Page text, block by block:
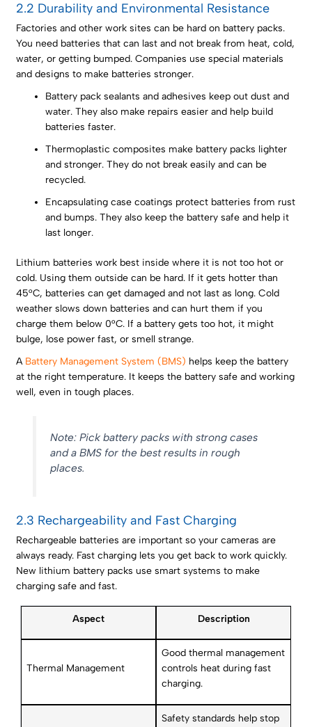
2.2 Durability and Environmental Resistance
Factories and other work sites can be hard on battery packs.
You need batteries that can last and not break from heat, cold,
water, or getting bumped. Companies use special materials
and designs to make batteries stronger.
Battery pack sealants and adhesives keep out dust and
water. They also make repairs easier and help build
batteries faster.
Thermoplastic composites make battery packs lighter
and stronger. They do not break easily and can be
recycled.
Encapsulating case coatings protect batteries from rust
and bumps. They also keep the battery safe and help it
last longer.
Lithium batteries work best inside where it is not too hot or
cold. Using them outside can be hard. If it gets hotter than
45°C, batteries can get damaged and not last as long. Cold
weather slows down batteries and can hurt them if you
charge them below 0°C. If a battery gets too hot, it might
bulge, lose power fast, or smell strange.
A Battery Management System (BMS) helps keep the battery
at the right temperature. It keeps the battery safe and working
well, even in tough places.
Note: Pick battery packs with strong cases
and a BMS for the best results in rough
places.
2.3 Rechargeability and Fast Charging
Rechargeable batteries are important so your cameras are
always ready. Fast charging lets you get back to work quickly.
New lithium battery packs use smart systems to make
charging safe and fast.
Aspect Description
Thermal Management
Good thermal management
controls heat during fast
charging.
Safety standards help stop